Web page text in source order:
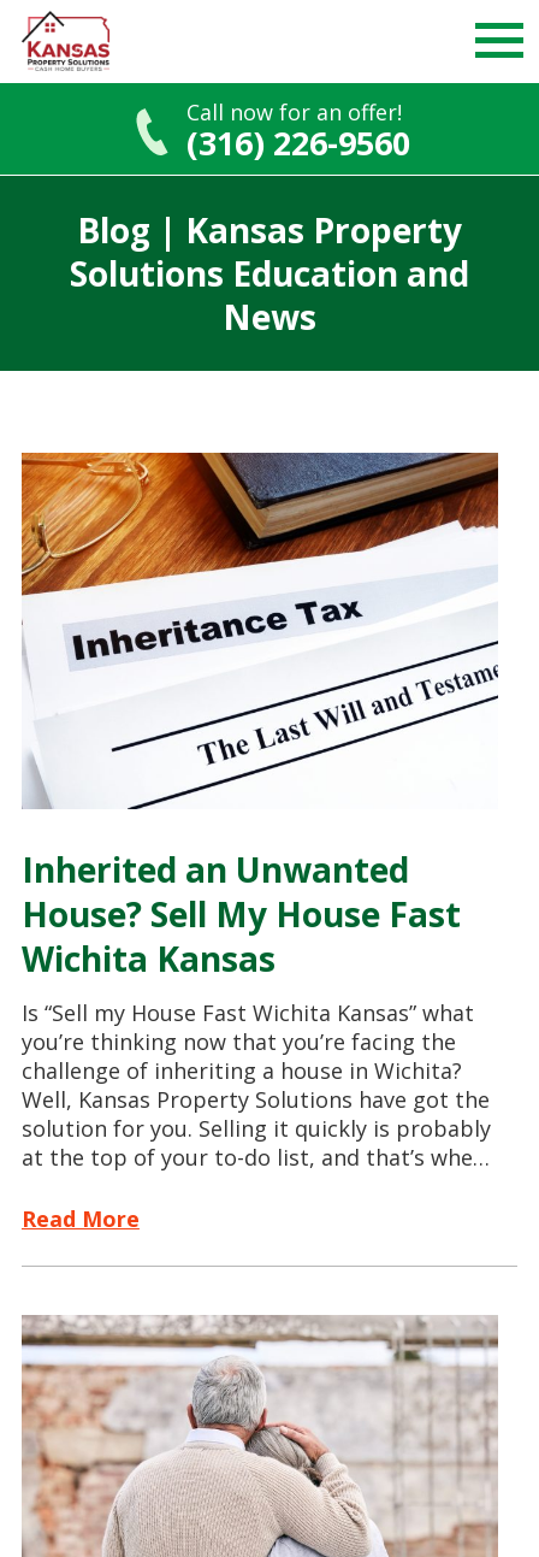
content
Call now for an offer!
(316) 226-9560
Blog | Kansas Property
Solutions Education and
News
Inherited an Unwanted
House? Sell My House Fast
Wichita Kansas
Is “Sell my House Fast Wichita Kansas” what
you’re thinking now that you’re facing the
challenge of inheriting a house in Wichita?
Well, Kansas Property Solutions have got the
solution for you. Selling it quickly is probably
at the top of your to-do list, and that’s whe…
Read More